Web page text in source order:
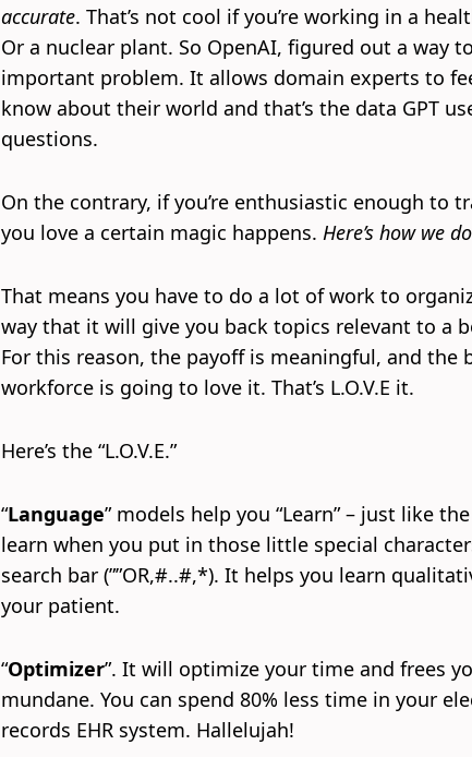
accurate. That’s not cool if you’re working in a
Or a nuclear plant. So OpenAI, figured out a way
important problem. It allows domain experts to
know about their world and that’s the data GPT
questions.
On the contrary, if you’re enthusiastic enough to
you love a certain magic happens.Here’s how we
That means you have to do a lot of work to
way that it will give you back topics relevant to a
For this reason, the payoff is meaningful, and the
workforce is going to love it. That’s L.O.V.E it.
Here’s the “L.O.V.E.”
“Language” models help you “Learn” – just like
learn when you put in those little special
search bar (””OR,#..#,*). It helps you learn
your patient.
“Optimizer”. It will optimize your time and frees
mundane. You can spend 80% less time in your
records EHR system. Hallelujah!